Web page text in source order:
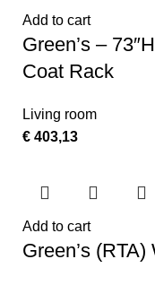
Add to cart
Green’s –
Coat Rack
Living room
€ 403,13
Add to cart
Green’s